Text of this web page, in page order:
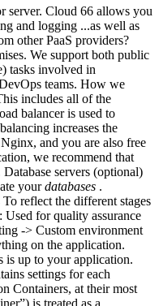
server. Cloud 66 allows you
and logging ...as well as
other PaaS providers?
We support both public
tasks involved in
teams. How we
includes all of the
balancer is used to
increases the
and you are also free
we recommend that
servers (optional)
yourdatabases .
reflect the different stages
for quality assurance
-> Custom environment
on the application.
is up to your application.
settings for each
Containers, at their most
is treated as a